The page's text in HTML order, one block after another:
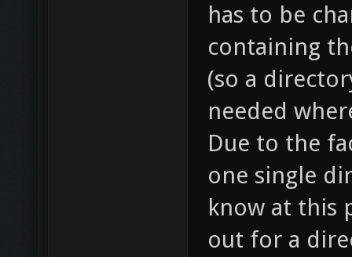
has to be
containing
(so a
needed
Due to the
one single
know at this
out for a